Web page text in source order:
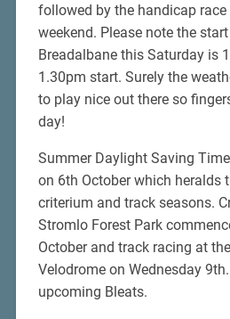
followed by the handicap race
weekend. Please note the
Breadalbane this Saturday is
1.30pm start. Surely the
to play nice out there so
day!
Summer Daylight Saving
on 6th October which heralds
criterium and track seasons.
Stromlo Forest Park
October and track racing at
Velodrome on Wednesday
upcoming Bleats.